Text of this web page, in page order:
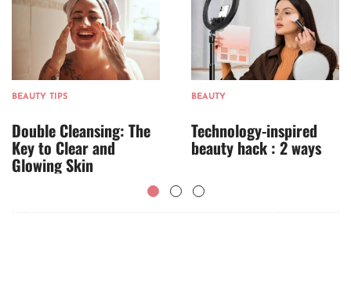
BEAUTY TIPS
Double Cleansing: The
Key to Clear and
Glowing Skin
BEAUTY
Technology-inspired
beauty hack : 2 ways